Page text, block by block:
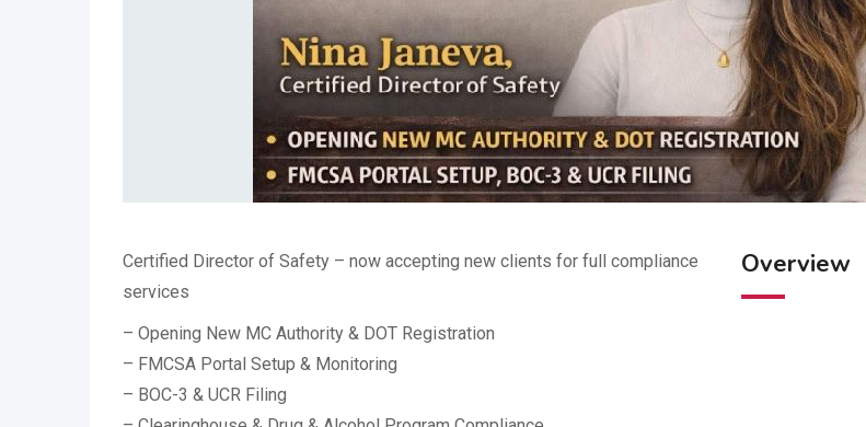
Certified Director of Safety – now accepting new clients for full compliance
services
– Opening New MC Authority & DOT Registration
– FMCSA Portal Setup & Monitoring
– BOC-3 & UCR Filing
Overview